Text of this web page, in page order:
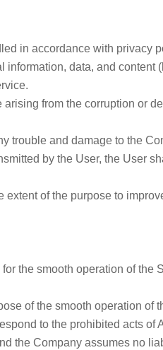
in accordance with privacy
data, and content
from the corruption or
trouble and damage to the
by the User, the User
of the purpose to
the smooth operation of the
of the smooth operation of
to the prohibited acts of
the Company assumes no